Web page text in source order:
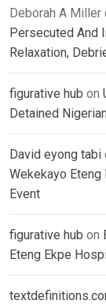
Deborah A Miller
Persecuted And
Relaxation,
figurative hub on
Detained
David eyong tabi
Wekekayo
Event
figurative hub on
Eteng Ekpe